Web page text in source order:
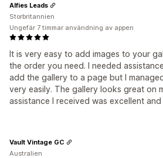
It is very easy to add images to your
the order you need. I needed
add the gallery to a page but I
very easily. The gallery looks great on
assistance I received was excellent and
Alfies Leads
Storbritannien
Ungefär 7 timmar användning av appen
Vault Vintage GC
Australien